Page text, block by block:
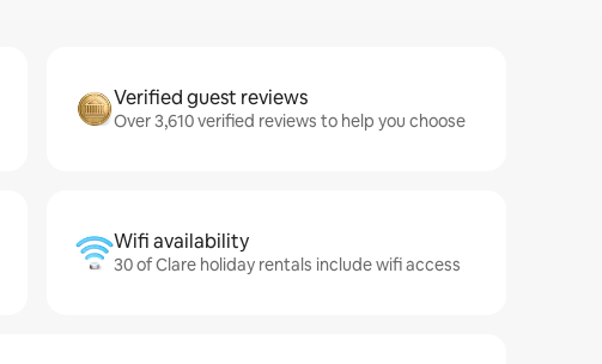
Verified guest reviews
Over 3,610 verified reviews to help you choose
Wifi availability
30 of Clare holiday rentals include wifi access